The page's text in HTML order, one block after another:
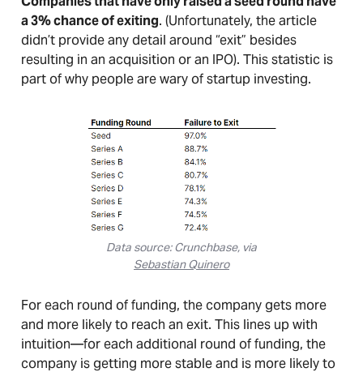
a 3% chance of exiting. (Unfortunately, the article
didn’t provide any detail around “exit” besides
resulting in an acquisition or an IPO). This statistic is
part of why people are wary of startup investing.
Data source: Crunchbase, via
Sebastian Quinero
For each round of funding, the company gets more
and more likely to reach an exit. This lines up with
intuition—for each additional round of funding, the
company is getting more stable and is more likely to